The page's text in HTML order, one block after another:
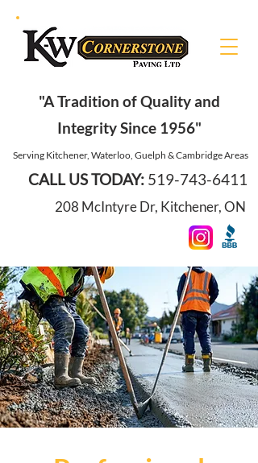
"A Tradition of Quality and
Integrity Since 1956"
Serving Kitchener, Waterloo, Guelph & Cambridge Areas
CALL US TODAY: 519-743-6411
208 McIntyre Dr, Kitchener, ON